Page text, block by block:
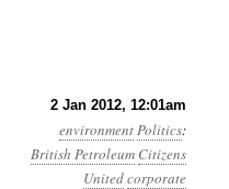
2 Jan 2012, 12:01am
environmentPolitics:
British Petroleum Citizens
Unitedcorporate